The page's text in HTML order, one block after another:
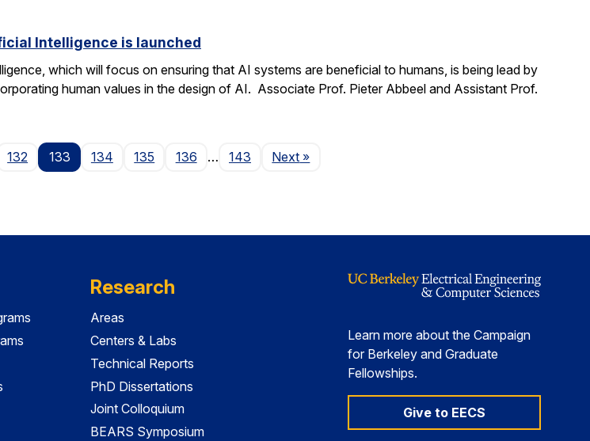
Intelligence is launched
which will focus on ensuring that AI systems are beneficial to humans, is being lead by
human values in the design of AI. Associate Prof. Pieter Abbeel and Assistant Prof.
132 133 134 135 136 … 143 NextPage
»
Research
Areas
Centers & Labs
Technical Reports
PhD Dissertations
Joint Colloquium
BEARS Symposium
Learn more about the Campaign
for Berkeley and Graduate
Fellowships.
Give to EECS